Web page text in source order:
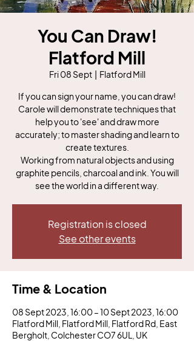
You Can Draw!
Flatford Mill
Fri 08 Sept
  |
Flatford Mill
If you can sign your name, you can draw!
Carole will demonstrate techniques that
help you to 'see' and draw more
accurately; to master shading and learn to
create textures.
Working from natural objects and using
graphite pencils, charcoal and ink. You will
see the world in a different way.
Registration is closed
See other events
Time & Location
08 Sept 2023, 16:00 – 10 Sept 2023, 16:00
Flatford Mill, Flatford Mill, Flatford Rd, East
Bergholt, Colchester CO7 6UL, UK